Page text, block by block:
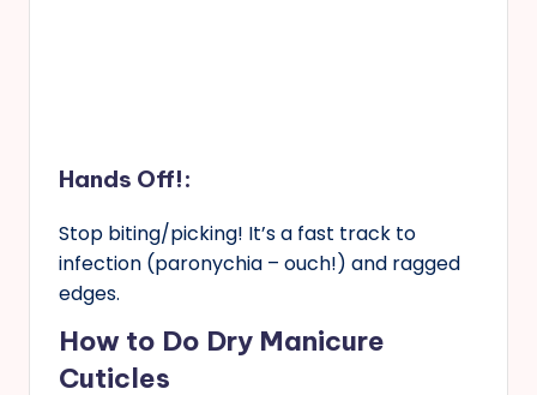
Hands Off!:
Stop biting/picking! It’s a fast track to
infection (paronychia – ouch!) and ragged
edges.
How to Do Dry Manicure
Cuticles